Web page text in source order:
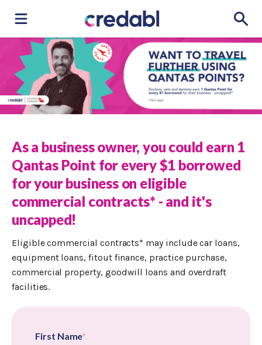
As a business owner, you could earn 1
Qantas Point for every $1 borrowed
for your business on eligible
commercial contracts* - and it's
uncapped!
Eligible commercial contracts* may include car loans,
equipment loans, fitout finance, practice purchase,
commercial property, goodwill loans and overdraft
facilities.
First Name*